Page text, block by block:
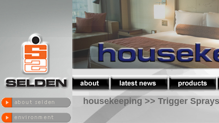
housekeeping >> Trigger Sprays